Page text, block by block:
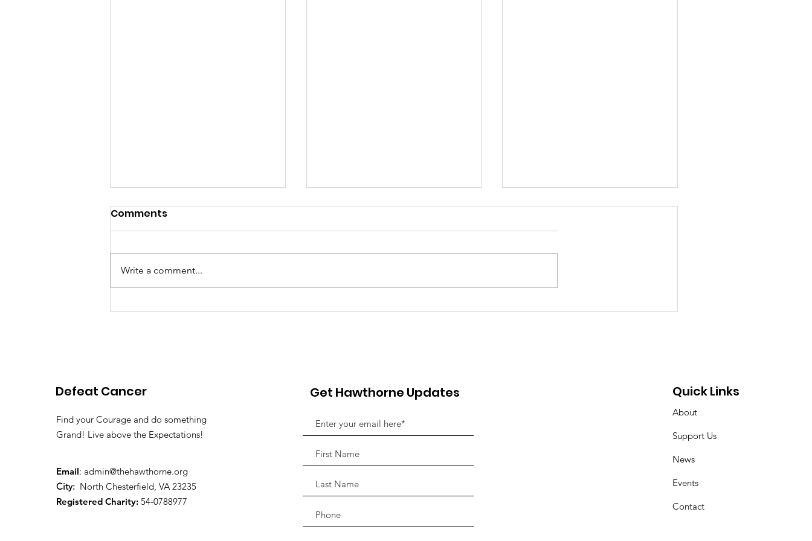
Pink Chair Project RVA |
Pink Chair Project RVA |
Goochland Senior Honors
Comments
Write a comment...
Defeat Cancer
Find your Courage and do something
Grand! Live above the Expectations!
Email: admin@thehawthorne.org
City: North Chesterfield, VA 23235
Registered Charity: 54-0788977
Get Hawthorne Updates Quick Links
About
Support Us
News
Events
Contact